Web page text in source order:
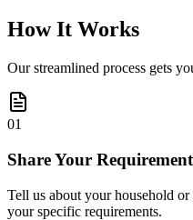
How It Works
Our streamlined process gets
01
Share Your
Tell us about your household
your specific requirements.